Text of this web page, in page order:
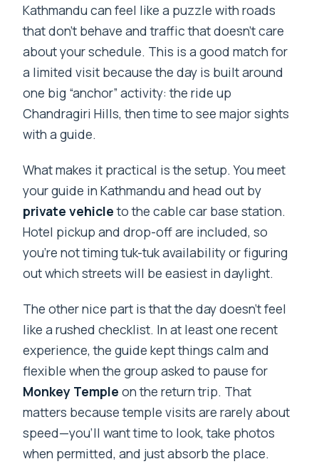
Kathmandu can feel like a puzzle with roads
that don’t behave and traffic that doesn’t care
about your schedule. This is a good match for
a limited visit because the day is built around
one big “anchor” activity: the ride up
Chandragiri Hills, then time to see major sights
with a guide.
What makes it practical is the setup. You meet
your guide in Kathmandu and head out by
private vehicleto the cable car base station.
Hotel pickup and drop-off are included, so
you’re not timing tuk-tuk availability or figuring
out which streets will be easiest in daylight.
The other nice part is that the day doesn’t feel
like a rushed checklist. In at least one recent
experience, the guide kept things calm and
flexible when the group asked to pause for
Monkey Temple on the return trip. That
matters because temple visits are rarely about
speed—you’ll want time to look, take photos
when permitted, and just absorb the place.